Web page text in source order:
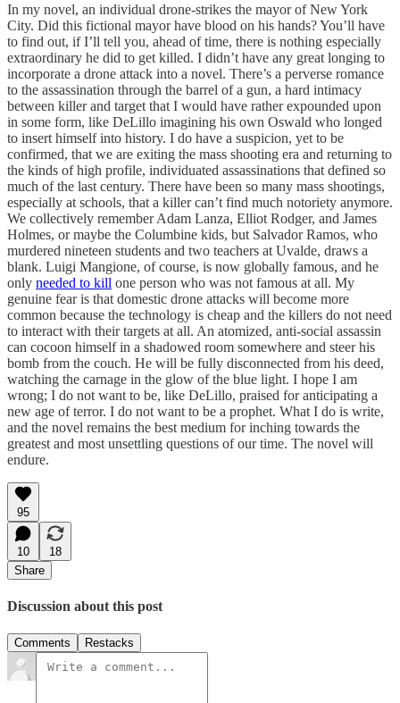
In my novel, an individual drone-strikes the mayor of New York
City. Did this fictional mayor have blood on his hands? You’ll have
to find out, if I’ll tell you, ahead of time, there is nothing especially
extraordinary he did to get killed. I didn’t have any great longing to
incorporate a drone attack into a novel. There’s a perverse romance
to the assassination through the barrel of a gun, a hard intimacy
between killer and target that I would have rather expounded upon
in some form, like DeLillo imagining his own Oswald who longed
to insert himself into history. I do have a suspicion, yet to be
confirmed, that we are exiting the mass shooting era and returning to
the kinds of high profile, individuated assassinations that defined so
much of the last century. There have been so many mass shootings,
especially at schools, that a killer can’t find much notoriety anymore.
We collectively remember Adam Lanza, Elliot Rodger, and James
Holmes, or maybe the Columbine kids, but Salvador Ramos, who
murdered nineteen students and two teachers at Uvalde, draws a
blank. Luigi Mangione, of course, is now globally famous, and he
only needed to kill one person who was not famous at all. My
genuine fear is that domestic drone attacks will become more
common because the technology is cheap and the killers do not need
to interact with their targets at all. An atomized, anti-social assassin
can cocoon himself in a shadowed room somewhere and steer his
bomb from the couch. He will be fully disconnected from his deed,
watching the carnage in the glow of the blue light. I hope I am
wrong; I do not want to be, like DeLillo, praised for anticipating a
new age of terror. I do not want to be a prophet. What I do is write,
and the novel remains the best medium for inching towards the
greatest and most unsettling questions of our time. The novel will
endure.
95
10
18
Share
Discussion about this post
Comments Restacks